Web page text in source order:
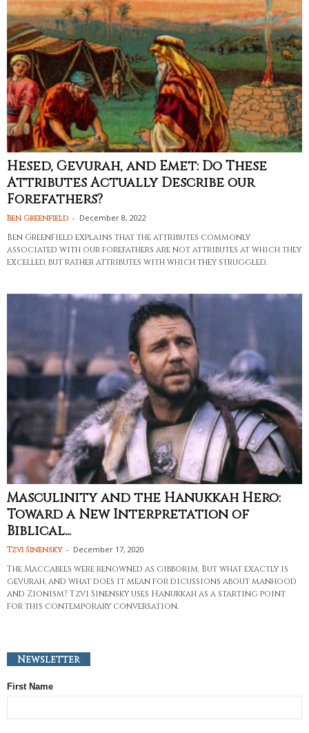
Hesed, Gevurah, and Emet: Do These
Attributes Actually Describe our
Forefathers?
Ben Greenfield - December 8, 2022
Ben Greenfield explains that the attributes commonly
associated with our forefathers are not attributes at which they
excelled, but rather attributes with which they struggled.
Masculinity and the Hanukkah Hero:
Toward a New Interpretation of
Biblical...
Tzvi Sinensky - December 17, 2020
The Maccabees were renowned as gibborim. But what exactly is
gevurah, and what does it mean for dicussions about manhood
and Zionism? Tzvi Sinensky uses Hanukkah as a starting point
for this contemporary conversation.
Newsletter
First Name